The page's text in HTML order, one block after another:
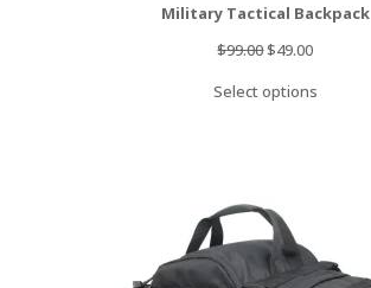
Military Tactical Backpack
$99.00Original
was:
$49.00Current
is:
Select options